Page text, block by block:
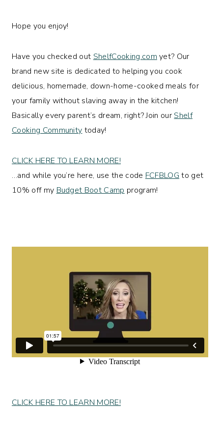
Hope you enjoy!
Have you checked out ShelfCooking.com yet? Our
brand new site is dedicated to helping you cook
delicious, homemade, down-home-cooked meals for
your family without slaving away in the kitchen!
Basically every parent’s dream, right? Join our Shelf
Cooking Community today!
CLICK HERE TO LEARN MORE!
…and while you’re here, use the code FCFBLOG to get
10% off my Budget Boot Camp program!
CLICK HERE TO LEARN MORE!